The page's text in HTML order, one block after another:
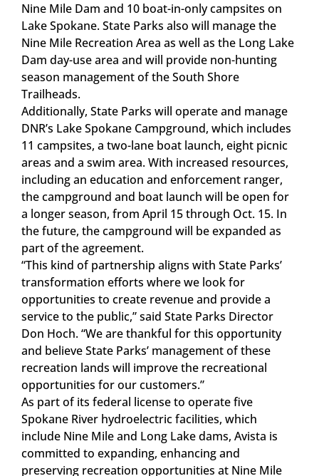
Nine Mile Dam and 10 boat-in-only campsites on
Lake Spokane. State Parks also will manage the
Nine Mile Recreation Area as well as the Long Lake
Dam day-use area and will provide non-hunting
season management of the South Shore
Trailheads.
Additionally, State Parks will operate and manage
DNR’s Lake Spokane Campground, which includes
11 campsites, a two-lane boat launch, eight picnic
areas and a swim area. With increased resources,
including an education and enforcement ranger,
the campground and boat launch will be open for
a longer season, from April 15 through Oct. 15. In
the future, the campground will be expanded as
part of the agreement.
“This kind of partnership aligns with State Parks’
transformation efforts where we look for
opportunities to create revenue and provide a
service to the public,” said State Parks Director
Don Hoch. “We are thankful for this opportunity
and believe State Parks’ management of these
recreation lands will improve the recreational
opportunities for our customers.”
As part of its federal license to operate five
Spokane River hydroelectric facilities, which
include Nine Mile and Long Lake dams, Avista is
committed to expanding, enhancing and
preserving recreation opportunities at Nine Mile